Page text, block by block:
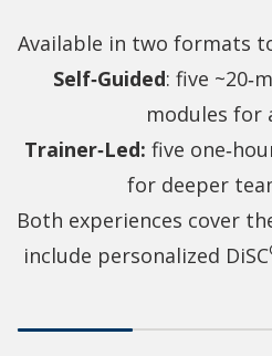
Available in two formats
Self‑Guided: five
modules for
Trainer‑Led: five
for deeper
Both experiences cover
include personalized DiSC